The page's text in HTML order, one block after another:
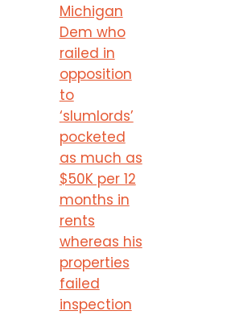
Michigan
Dem who
railed in
opposition
to
‘slumlords’
pocketed
as much as
$50K per 12
months in
rents
whereas his
properties
failed
inspection